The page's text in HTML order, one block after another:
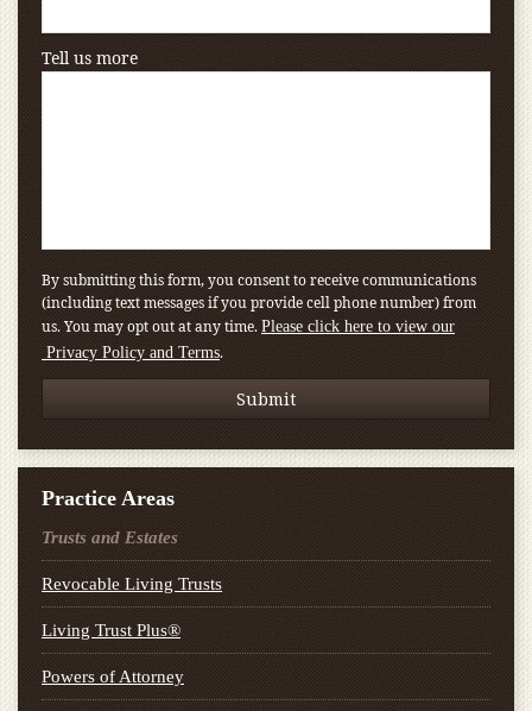
Tell us more
By submitting this form, you consent to receive communications
(including text messages if you provide cell phone number) from
us. You may opt out at any time. Please click here to view our
Privacy Policy and Terms.
Practice Areas
Trusts and Estates
Revocable Living Trusts
Living Trust Plus®
Powers of Attorney